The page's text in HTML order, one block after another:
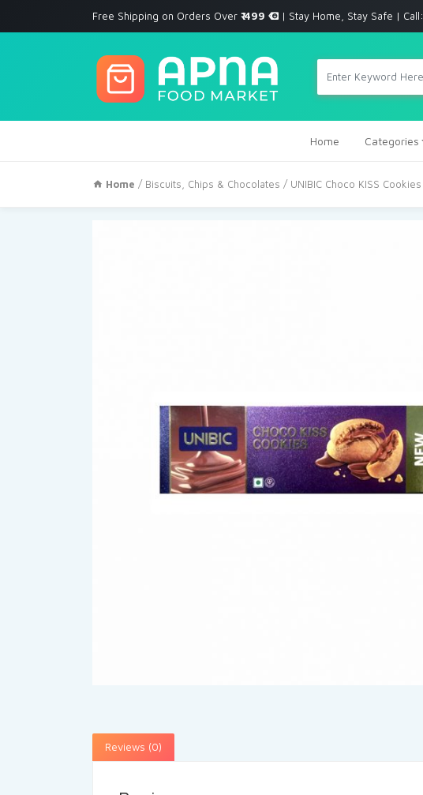
Free Shipping on Orders Over ₹ 499 | Stay Home, Stay Safe |
Home Categories
Home / Biscuits, Chips & Chocolates / UNIBIC Choco KISS
Reviews (0)